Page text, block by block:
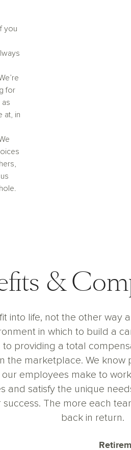
you
for
as
at, in
&
into life, not the other way
in which to build a
providing a total
the marketplace. We
employees make to
and satisfy the unique
The more each
back in return.